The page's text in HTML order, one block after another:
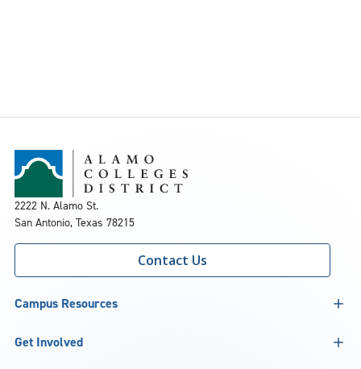
2222 N. Alamo St.
San Antonio, Texas 78215
Contact Us
Campus Resources
Get Involved